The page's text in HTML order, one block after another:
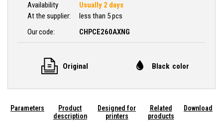
Availability
Usually 2 days
At the supplier:
less than 5 pcs
Our code:
CHPCE260AXNG
Original Black color
Parameters
Product
description
Designed for
printers
Related
products
Download